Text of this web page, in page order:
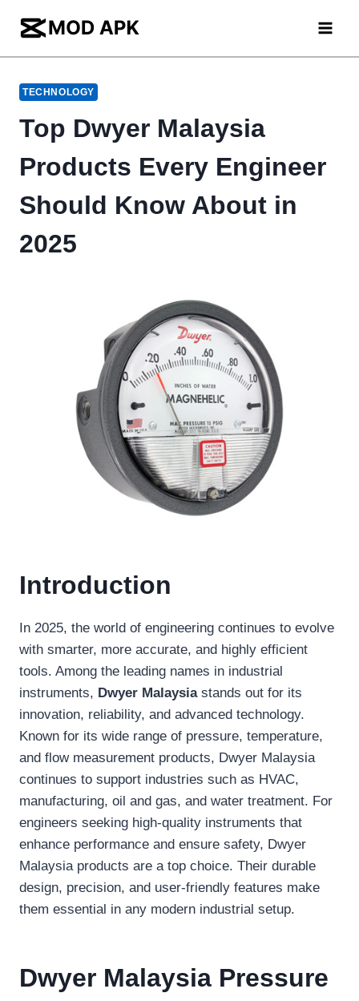
content
TECHNOLOGY
Top Dwyer Malaysia
Products Every Engineer
Should Know About in
2025
Introduction
In 2025, the world of engineering continues to evolve
with smarter, more accurate, and highly efficient
tools. Among the leading names in industrial
instruments, Dwyer Malaysiastands out for its
innovation, reliability, and advanced technology.
Known for its wide range of pressure, temperature,
and flow measurement products, Dwyer Malaysia
continues to support industries such as HVAC,
manufacturing, oil and gas, and water treatment. For
engineers seeking high-quality instruments that
enhance performance and ensure safety, Dwyer
Malaysia products are a top choice. Their durable
design, precision, and user-friendly features make
them essential in any modern industrial setup.
Dwyer Malaysia Pressure